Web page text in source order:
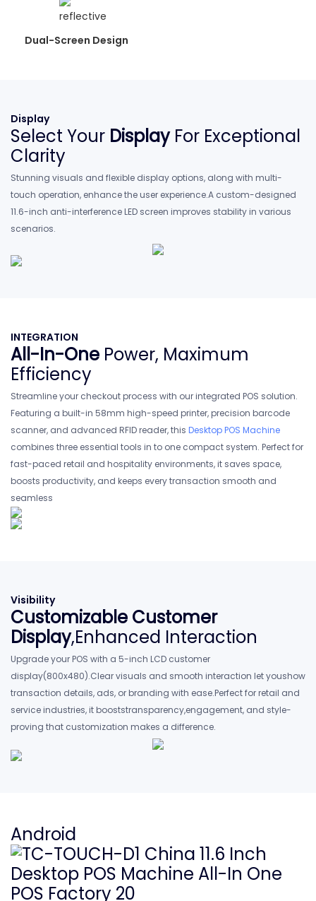
Dual-Screen Design
Display
Select Your Display For Exceptional
Clarity
Stunning visuals and flexible display options, along with multi-
touch operation, enhance the user experience.A custom-designed
11.6-inch anti-interference LED screen improves stability in various
scenarios.
INTEGRATION
All-In-One Power, Maximum
Efficiency
Streamline your checkout process with our integrated POS solution.
Featuring a built-in 58mm high-speed printer, precision barcode
scanner, and advanced RFlD reader, this Desktop POS Machine
combines three essential tools in to one compact system. Perfect for
fast-paced retail and hospitality environments, it saves space,
boosts productivity, and keeps every transaction smooth and
seamless
Visibility
Customizable Customer
Display,Enhanced Interaction
Upgrade your POS with a 5-inch LCD customer
display(800x480).Clear visuals and smooth interaction let youshow
transaction details, ads, or branding with ease.Perfect for retail and
service industries, it booststransparency,engagement, and style-
proving that customization makes a difference.
Android